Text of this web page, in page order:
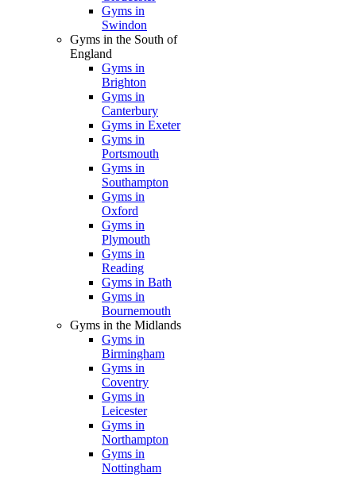
Gyms in
Swindon
Gyms in the South of
England
Gyms in
Brighton
Gyms in
Canterbury
Gyms in Exeter
Gyms in
Portsmouth
Gyms in
Southampton
Gyms in
Oxford
Gyms in
Plymouth
Gyms in
Reading
Gyms in Bath
Gyms in
Bournemouth
Gyms in the Midlands
Gyms in
Birmingham
Gyms in
Coventry
Gyms in
Leicester
Gyms in
Northampton
Gyms in
Nottingham